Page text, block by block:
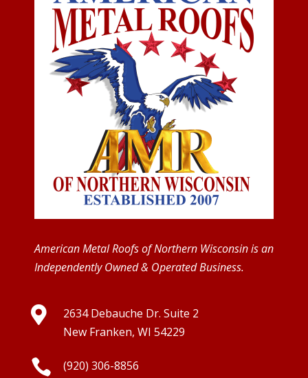
American Metal Roofs of Northern Wisconsin is an
Independently Owned & Operated Business.

2634 Debauche Dr. Suite 2
New Franken, WI 54229
 (920) 306-8856